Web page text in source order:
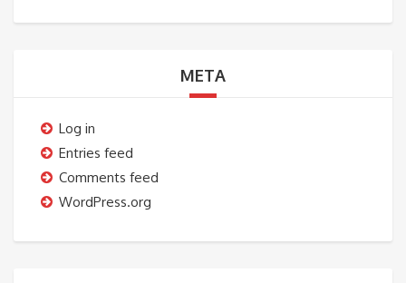
META
Log in
Entries feed
Comments feed
WordPress.org